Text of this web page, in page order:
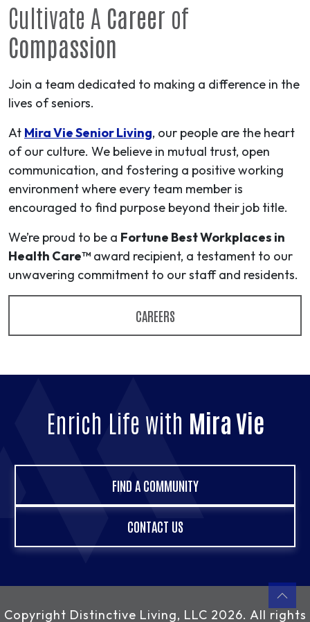
Cultivate A Career of
Compassion
Join a team dedicated to making a difference in the
lives of seniors.
At Mira Vie Senior Living, our people are the heart
of our culture. We believe in mutual trust, open
communication, and fostering a positive working
environment where every team member is
encouraged to find purpose beyond their job title.
We’re proud to be a Fortune Best Workplaces in
Health Care™ award recipient, a testament to our
unwavering commitment to our staff and residents.
CAREERS
Enrich Life with Mira Vie
FIND A COMMUNITY
CONTACT US
Copyright Distinctive Living, LLC 2026. All rights